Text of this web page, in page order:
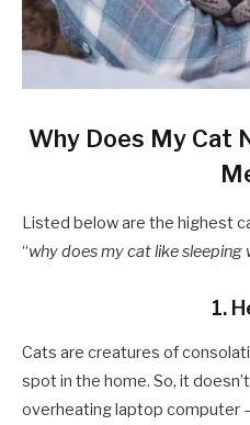
Why Does My Cat
Listed below are the highest
“why does my cat like sleeping
1.
Cats are creatures of
spot in the home. So, it
overheating laptop computer